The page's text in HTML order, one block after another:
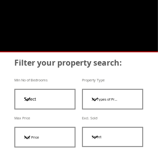
Filter your property search:
Min No of Bedrooms Property Type
Max Price Excl. Sold